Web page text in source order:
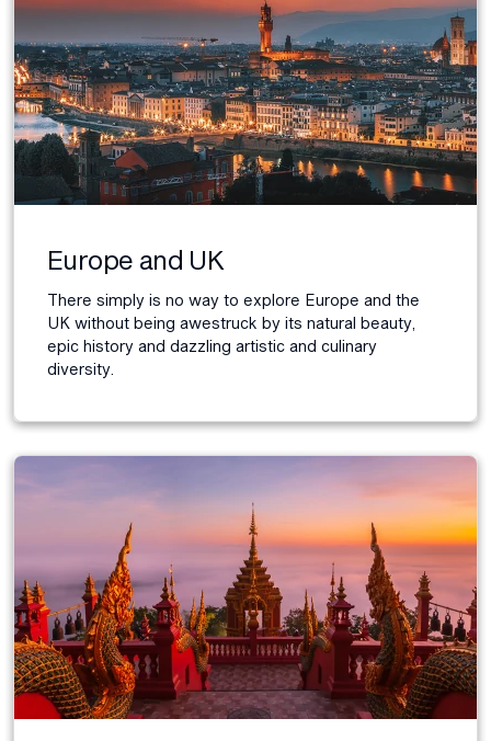
Europe and UK
There simply is no way to explore Europe and the
UK without being awestruck by its natural beauty,
epic history and dazzling artistic and culinary
diversity.